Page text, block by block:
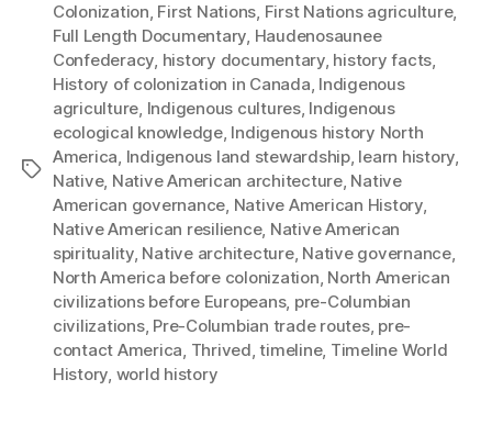
Tags
Colonization, First Nations, First Nations agriculture,
Full Length Documentary, Haudenosaunee
Confederacy, history documentary, history facts,
History of colonization in Canada, Indigenous
agriculture, Indigenous cultures, Indigenous
ecological knowledge, Indigenous history North
America, Indigenous land stewardship, learn history,
Native, Native American architecture, Native
American governance, Native American History,
Native American resilience, Native American
spirituality, Native architecture, Native governance,
North America before colonization, North American
civilizations before Europeans, pre-Columbian
civilizations, Pre-Columbian trade routes, pre-
contact America, Thrived,timeline, Timeline World
History, world history